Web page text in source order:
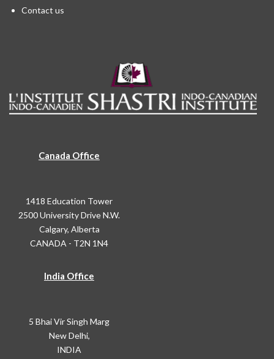
Contact us
Canada Office
1418 Education Tower
2500 University Drive N.W.
Calgary, Alberta
CANADA - T2N 1N4
India Office
5 Bhai Vir Singh Marg
New Delhi,
INDIA